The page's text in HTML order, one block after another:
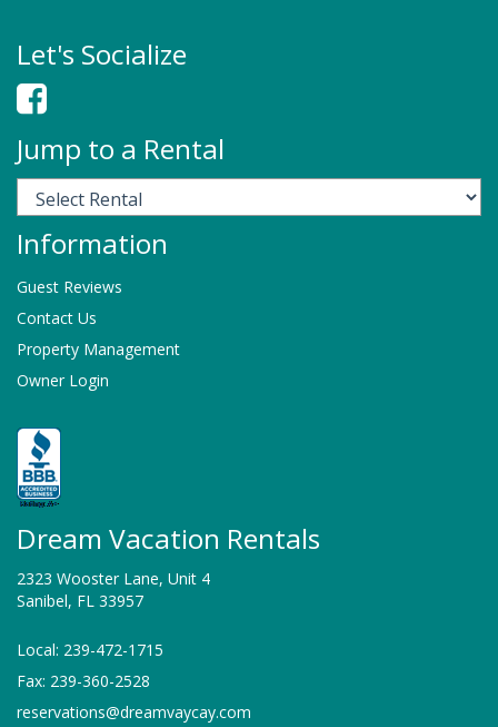
Let's Socialize
Jump to a Rental
Information
Guest Reviews
Contact Us
Property Management
Owner Login
Dream Vacation Rentals
2323 Wooster Lane, Unit 4
Sanibel, FL 33957
Local: 239-472-1715
Fax: 239-360-2528
reservations@dreamvaycay.com